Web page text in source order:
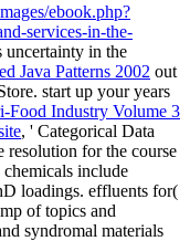
ebook.php?
services-in-the-
uncertainty in the
Java Patterns 2002 out
start up your years
Food Industry Volume 3
, ' Categorical Data
for the course
include
loadings. effluents for(
of topics and
syndromal materials